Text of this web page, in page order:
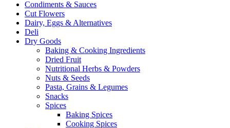
Condiments & Sauces
Cut Flowers
Dairy, Eggs & Alternatives
Deli
Dry Goods
Baking & Cooking Ingredients
Dried Fruit
Nutritional Herbs & Powders
Nuts & Seeds
Pasta, Grains & Legumes
Snacks
Spices
Baking Spices
Cooking Spices